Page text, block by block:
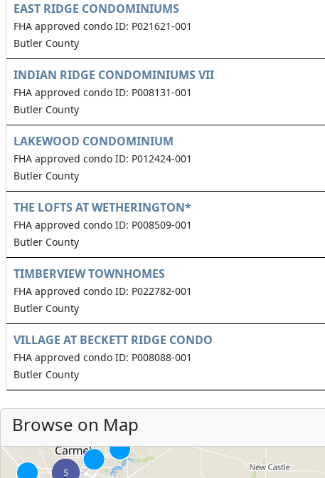
EAST RIDGE CONDOMINIUMS
FHA approved condo ID: P021621-001
Butler County
INDIAN RIDGE CONDOMINIUMS VII
FHA approved condo ID: P008131-001
Butler County
LAKEWOOD CONDOMINIUM
FHA approved condo ID: P012424-001
Butler County
THE LOFTS AT WETHERINGTON*
FHA approved condo ID: P008509-001
Butler County
TIMBERVIEW TOWNHOMES
FHA approved condo ID: P022782-001
Butler County
VILLAGE AT BECKETT RIDGE CONDO
FHA approved condo ID: P008088-001
Butler County
Browse on Map